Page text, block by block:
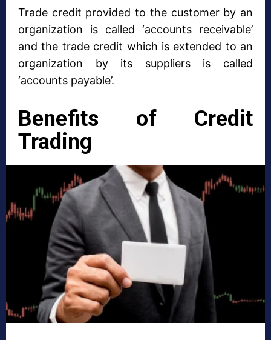
Trade credit provided to the customer by an
organization is called ‘accounts receivable’
and the trade credit which is extended to an
organization by its suppliers is called
‘accounts payable’.
Benefits of Credit
Trading